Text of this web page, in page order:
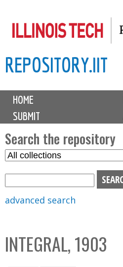
to
content
REPOSITORY.IIT
M
i
n
m
e
n
u
HOME
SUBMIT
Search the repository
S
C
o
advanced search
INTEGRAL, 1903